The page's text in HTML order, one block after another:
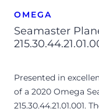
OMEGA
Seamaster
Presented in
of a 2020 Omega
215.30.44.21.01.001.